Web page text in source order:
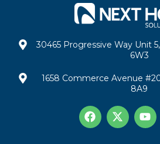
30465 Progressive Way Unit
6W3
1658 Commerce Avenue
8A9